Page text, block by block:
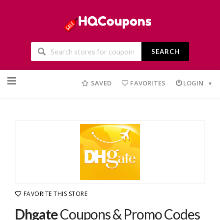
SEARCH
to
SAVED FAVORITES LOGIN
FAVORITE THIS STORE
DhgateCoupons & Promo Codes